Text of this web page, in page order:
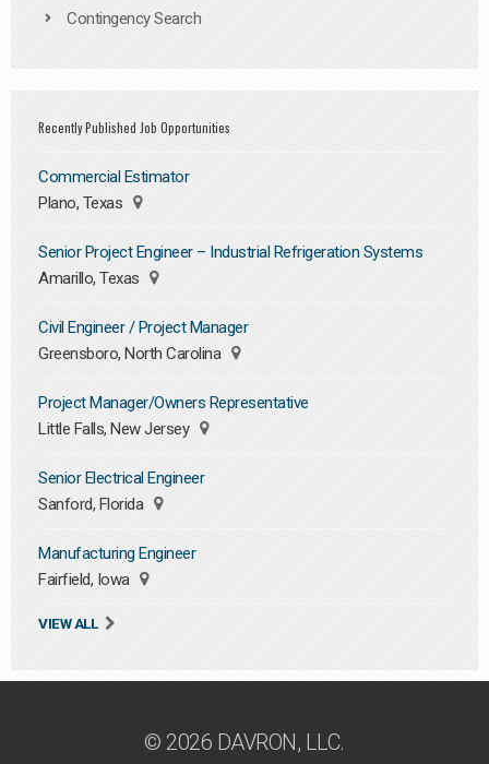
Contingency Search
Recently Published Job Opportunities
Commercial Estimator
Plano, Texas
Senior Project Engineer – Industrial Refrigeration Systems
Amarillo, Texas
Civil Engineer / Project Manager
Greensboro, North Carolina
Project Manager/Owners Representative
Little Falls, New Jersey
Senior Electrical Engineer
Sanford, Florida
Manufacturing Engineer
Fairfield, Iowa
VIEW ALL
© 2026 DAVRON, LLC.